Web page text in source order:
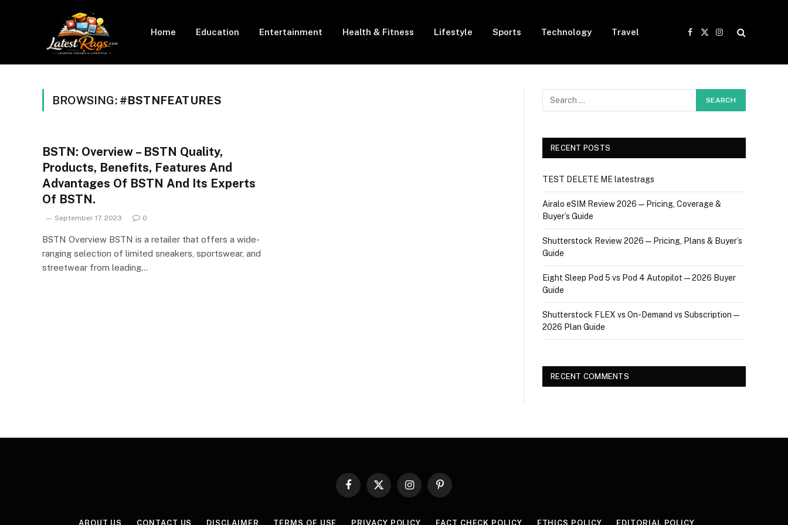
Home Education Entertainment Health & Fitness Lifestyle Sports Technology Travel
Facebook
X
Instagram
BROWSING: #BSTNFEATURES
BSTN: Overview – BSTN Quality,
Products, Benefits, Features And
Advantages Of BSTN And Its Experts
Of BSTN.
September 17, 2023 0
BSTN Overview BSTN is a retailer that offers a wide-
ranging selection of limited sneakers, sportswear, and
streetwear from leading…
RECENT POSTS
TEST DELETE ME latestrags
Airalo eSIM Review 2026 — Pricing, Coverage &
Buyer’s Guide
Shutterstock Review 2026 — Pricing, Plans & Buyer’s
Guide
Eight Sleep Pod 5 vs Pod 4 Autopilot — 2026 Buyer
Guide
Shutterstock FLEX vs On-Demand vs Subscription —
2026 Plan Guide
RECENT COMMENTS
Facebook
X
InstagramPinterest
ABOUT US CONTACT US DISCLAIMER TERMS OF USE PRIVACY POLICY FACT CHECK POLICY ETHICS POLICY EDITORIAL POLICY